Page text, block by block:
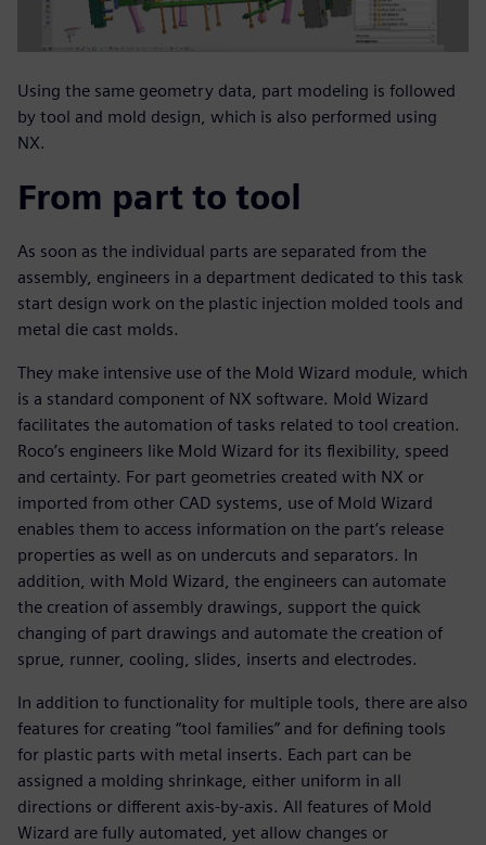
Using the same geometry data, part modeling is followed
by tool and mold design, which is also performed using
NX.
From part to tool
As soon as the individual parts are separated from the
assembly, engineers in a department dedicated to this task
start design work on the plastic injection molded tools and
metal die cast molds.
They make intensive use of the Mold Wizard module, which
is a standard component of NX software. Mold Wizard
facilitates the automation of tasks related to tool creation.
Roco’s engineers like Mold Wizard for its flexibility, speed
and certainty. For part geometries created with NX or
imported from other CAD systems, use of Mold Wizard
enables them to access information on the part’s release
properties as well as on undercuts and separators. In
addition, with Mold Wizard, the engineers can automate
the creation of assembly drawings, support the quick
changing of part drawings and automate the creation of
sprue, runner, cooling, slides, inserts and electrodes.
In addition to functionality for multiple tools, there are also
features for creating “tool families” and for defining tools
for plastic parts with metal inserts. Each part can be
assigned a molding shrinkage, either uniform in all
directions or different axis-by-axis. All features of Mold
Wizard are fully automated, yet allow changes or